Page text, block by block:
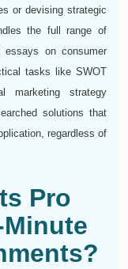
or devising strategic
the full range of
on consumer
tasks like SWOT
marketing strategy
solutions that
regardless of
Pro